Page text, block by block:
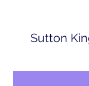
Sutton